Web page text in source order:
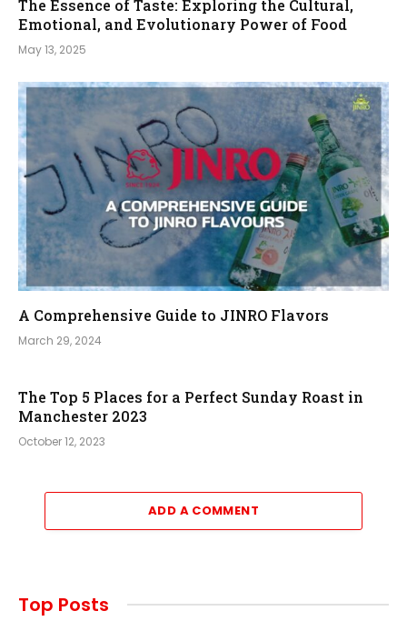
The Essence of Taste: Exploring the Cultural,
Emotional, and Evolutionary Power of Food
May 13, 2025
A Comprehensive Guide to JINRO Flavors
March 29, 2024
The Top 5 Places for a Perfect Sunday Roast in
Manchester 2023
October 12, 2023
ADD A COMMENT
Top Posts